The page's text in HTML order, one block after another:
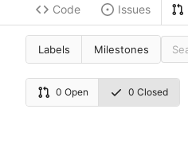
Code Issues
Labels Milestones
0 Open 0 Closed